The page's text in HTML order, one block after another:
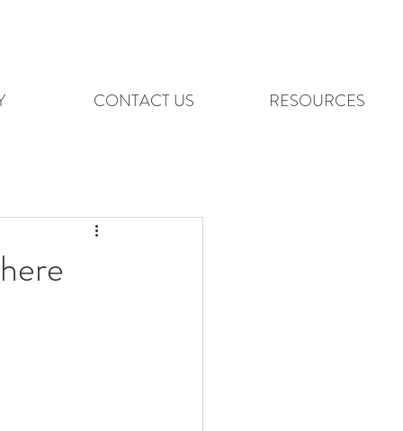
CONTACT US RESOURCES